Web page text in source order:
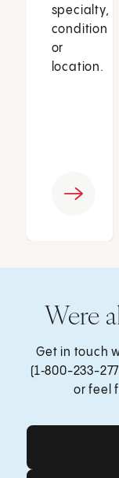
specialty,
condition
or
location.
Were
Get in touch
(1‑800-233-
or feel